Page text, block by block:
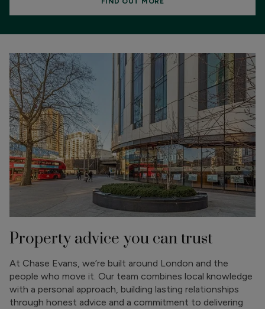
Property advice you can trust
At Chase Evans, we’re built around London and the
people who move it. Our team combines local knowledge
with a personal approach, building lasting relationships
through honest advice and a commitment to delivering